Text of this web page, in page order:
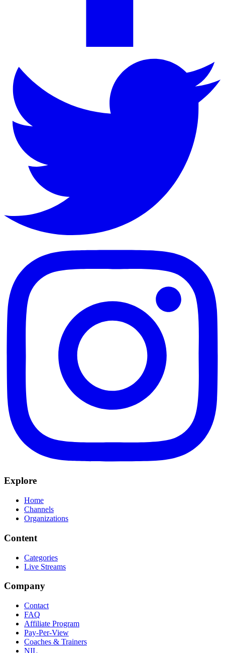
Explore
Home
Channels
Organizations
Content
Categories
Live Streams
Company
Contact
FAQ
Affiliate Program
Pay-Per-View
Coaches & Trainers
NIL